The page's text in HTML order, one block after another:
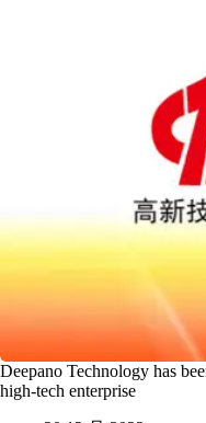
Deepano Technology has
high-tech enterprise